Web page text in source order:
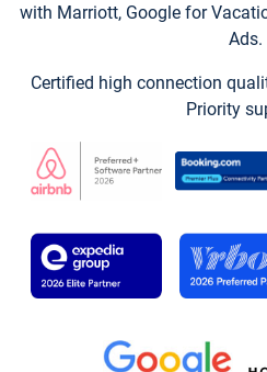
with Marriott, Google for
Ads.
Certified high connection
Priority